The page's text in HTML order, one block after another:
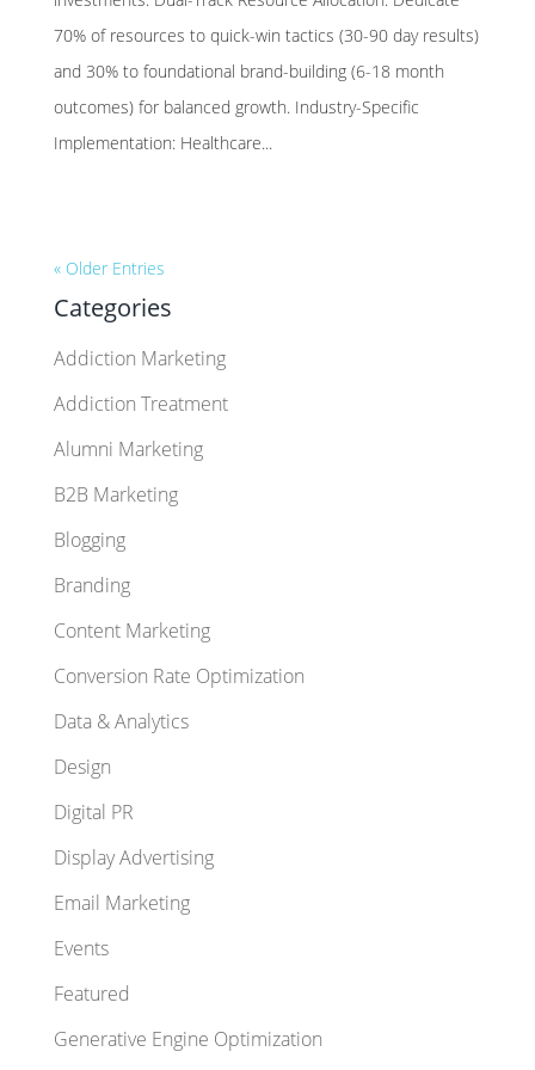
70% of resources to quick-win tactics (30-90 day results)
and 30% to foundational brand-building (6-18 month
outcomes) for balanced growth. Industry-Specific
Implementation: Healthcare...
« Older Entries
Categories
Addiction Marketing
Addiction Treatment
Alumni Marketing
B2B Marketing
Blogging
Branding
Content Marketing
Conversion Rate Optimization
Data & Analytics
Design
Digital PR
Display Advertising
Email Marketing
Events
Featured
Generative Engine Optimization